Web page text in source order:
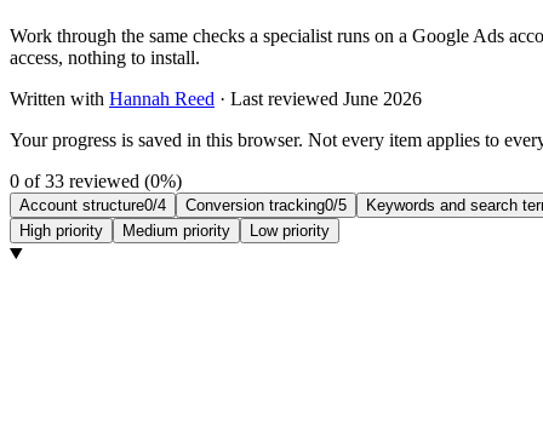
Work through the same checks a specialist runs on a Google Ads
access, nothing to install.
Written with Hannah Reed · Last reviewed June 2026
Your progress is saved in this browser. Not every item applies to
0 of33 reviewed (0%)
Account structure0/4 Conversion tracking0/5 Keywords and search
High priority Medium priority Lowpriority